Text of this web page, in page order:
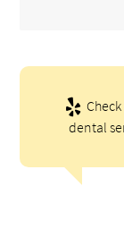
dental